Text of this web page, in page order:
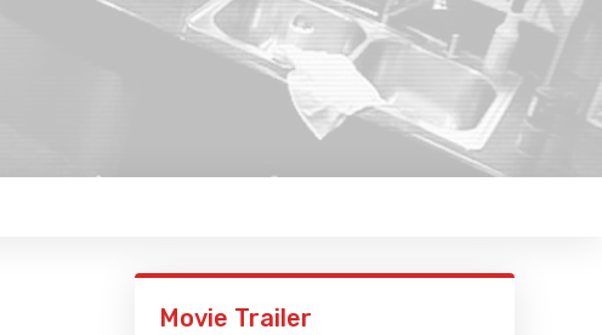
Movie Trailer